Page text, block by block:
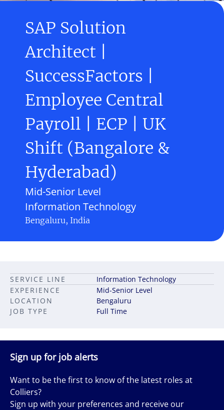
SAP Solution
Architect |
SuccessFactors |
Employee Central
Payroll | ECP | UK
Shift (Bangalore &
Hyderabad)
Information Technology
Mid-Senior Level
Bengaluru, India
JOB TYPE Full Time
LOCATION Bengaluru
SERVICE LINE
Information Technology
EXPERIENCE
Mid-Senior Level
Sign up for job alerts
Want to be the first to know of the latest roles at
Colliers?
Sign up with your preferences and receive our